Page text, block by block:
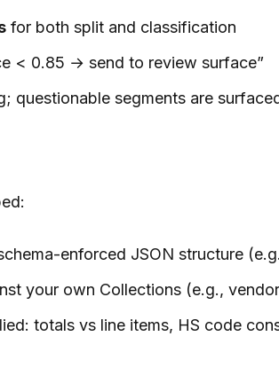
for both split and classification
< 0.85 → send to review surface”
questionable segments are
enforced JSON structure
your own Collections (e.g.,
totals vs line items, HS code